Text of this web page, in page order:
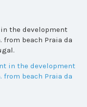
the development
from beach Praia da